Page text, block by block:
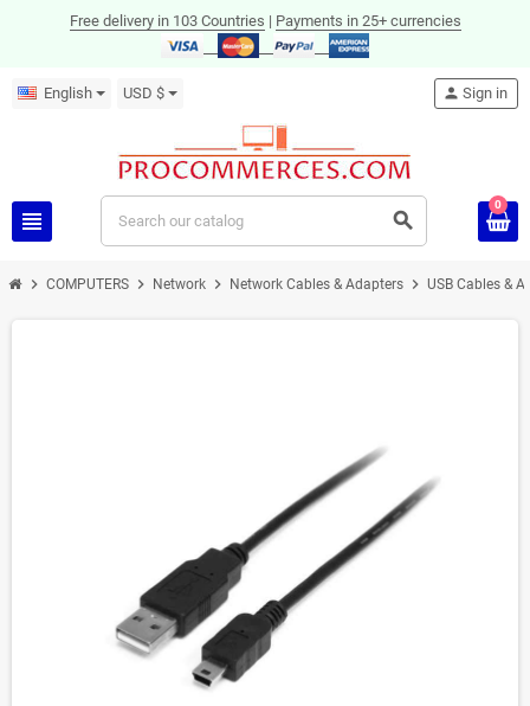
Free delivery in 103 Countries | Payments in 25+ currencies
English USD $
view_headline search
person Sign in
0
chevron_right COMPUTERS chevron_right Network chevron_right Network Cables & Adapters chevron_right USB Cables &